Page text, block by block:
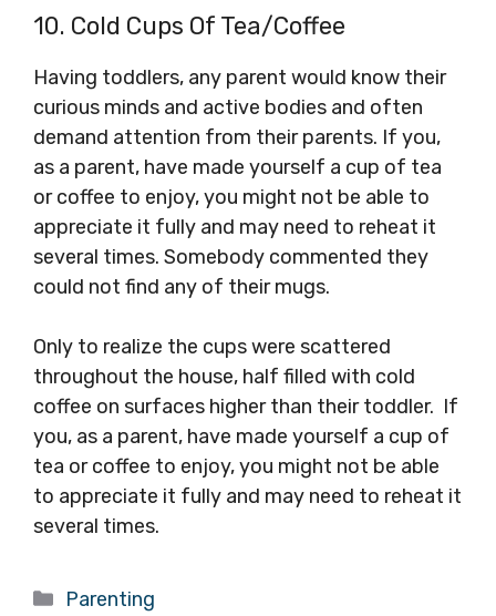
10. Cold Cups Of Tea/Coffee
Having toddlers, any parent would know their
curious minds and active bodies and often
demand attention from their parents. If you,
as a parent, have made yourself a cup of tea
or coffee to enjoy, you might not be able to
appreciate it fully and may need to reheat it
several times. Somebody commented they
could not find any of their mugs.
Only to realize the cups were scattered
throughout the house, half filled with cold
coffee on surfaces higher than their toddler. If
you, as a parent, have made yourself a cup of
tea or coffee to enjoy, you might not be able
to appreciate it fully and may need to reheat it
several times.
Categories
Parenting